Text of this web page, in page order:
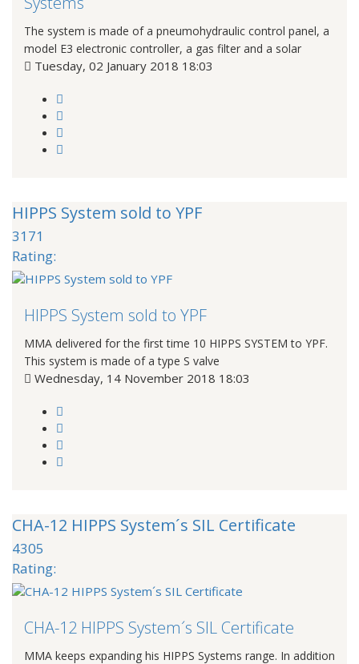
The system is made of a pneumohydraulic control panel, a
model E3 electronic controller, a gas filter and a solar
Tuesday, 02 January 2018 18:03
HIPPS System sold to YPF
3171
Rating:
HIPPS System sold to YPF
MMA delivered for the first time 10 HIPPS SYSTEM to YPF.
This system is made of a type S valve
Wednesday, 14 November 2018 18:03
CHA-12 HIPPS System´s SIL Certificate
4305
Rating:
CHA-12 HIPPS System´s SIL Certificate
MMA keeps expanding his HIPPS Systems range. In addition